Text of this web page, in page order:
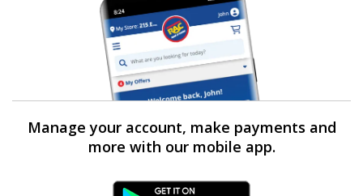
Manage your account, make payments and
more with our mobile app.